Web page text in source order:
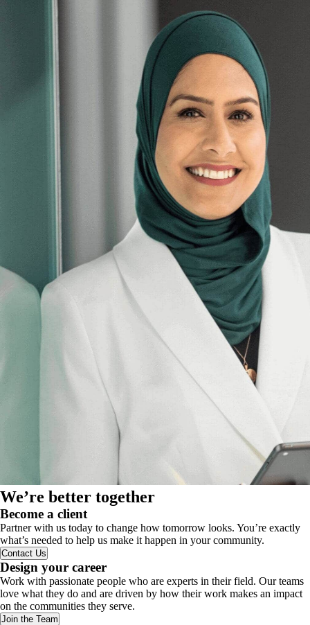
We’re better together
Become a client
Partner with us today to change how tomorrow looks. You’re exactly
what’s needed to help us make it happen in your community.
Contact Us
Design your career
Work with passionate people who are experts in their field. Our teams
love what they do and are driven by how their work makes an impact
on the communities they serve.
Join the Team